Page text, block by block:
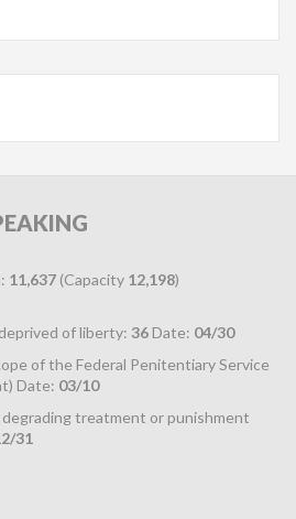
11,637 (Capacity 12,198)
of liberty: 36 Date: 04/30
of the Federal Penitentiary Service
Date: 03/10
treatment or punishment
31